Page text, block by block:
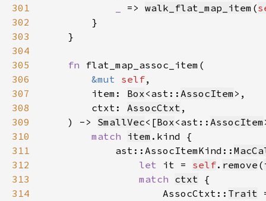
301
=> walk_flat_map_item (
302
303
304
305
fn
306
&mut self
307
        item:
Box<ast:: AssocItem
308
        ctxt:
AssocCtxt
309
    ) ->
SmallVec<[Box<ast:: AssocItem
310
match item
311
            ast::AssocItemKind::
312
let it = self. remove (
313
match ctxt
314
                    AssocCtxt::
Trait